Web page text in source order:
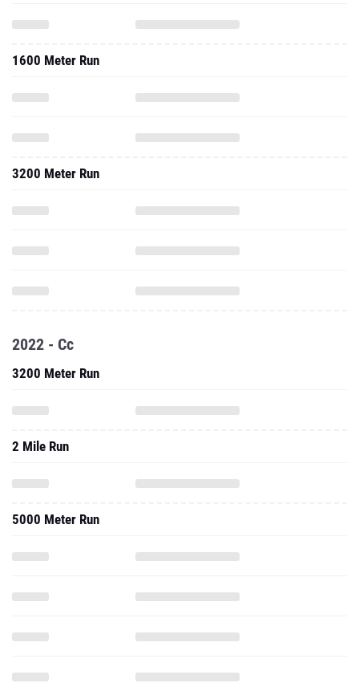
1600 Meter Run
3200 Meter Run
2022 - Cc
3200 Meter Run
2 Mile Run
5000 Meter Run